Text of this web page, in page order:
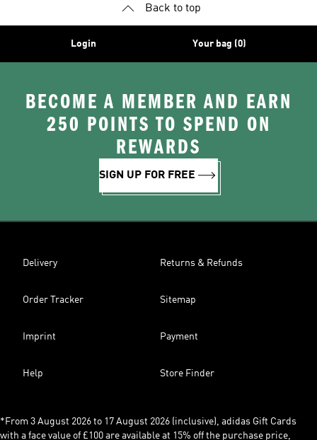
Back to top
Login Your bag (0)
BECOME A MEMBER AND EARN
250 POINTS TO SPEND ON
REWARDS
SIGN UP FOR FREE
Delivery Returns & Refunds
Order Tracker Sitemap
Imprint Payment
Help Store Finder
*From 3 August 2026 to 17 August 2026 (inclusive), adidas Gift Cards
with a face value of £100 are available at 15% off the purchase price,